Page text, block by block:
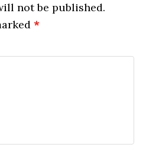
not be published.
*